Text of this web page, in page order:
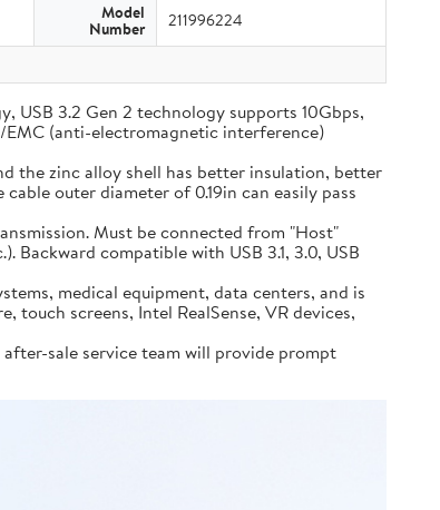
Model
Number 211996224
USB 3.2 Gen 2 technology supports 10Gbps,
(anti-electromagnetic interference)
the zinc alloy shell has better insulation, better
outer diameter of 0.19in can easily pass
Must be connected from "Host"
compatible with USB 3.1, 3.0, USB
medical equipment, data centers, and is
screens, Intel RealSense, VR devices,
sale service team will provide prompt